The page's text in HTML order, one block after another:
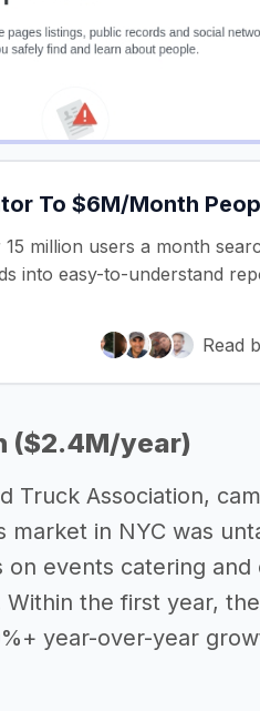
To $6M/Month
million users a month
into easy-to-understand
Read
($2.4M/year)
Truck Association,
in NYC was
events catering
the first year,
year-over-year